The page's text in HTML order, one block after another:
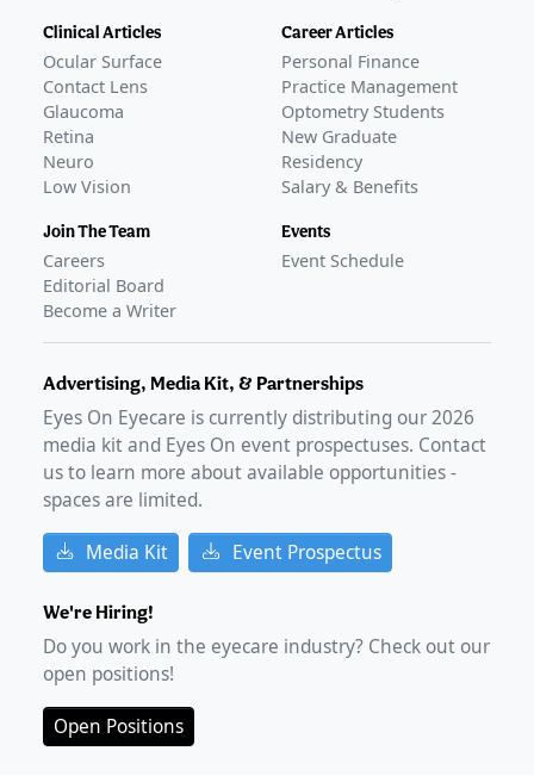
BL-RX01-BAJA-1403
NCT07054606
ACTIVE, NOT RECRUITING
Protocol 933(NCT06565650
ACTIVE, NOT RECRUITING
Protocol 937
COMPLETED
IRB-2023-03-01AS
NCT06671041)
COMPLETED
GLANCE STORIES
Phase 4 data presents early patient-reported outcomes
of MIEBO–Mar 20, 2025
Clinical Articles
Ocular Surface
Contact Lens
Glaucoma
Retina
Neuro
Low Vision
Join The Team
Careers
Editorial Board
Become a Writer
Career Articles
Personal Finance
Practice Management
Optometry Students
New Graduate
Residency
Salary & Benefits
Events
Event Schedule
Advertising, Media Kit, & Partnerships
Eyes On Eyecare is currently distributing our2026
media kit and Eyes On event prospectuses. Contact
us to learn more about available opportunities -
spaces are limited.
Media Kit Event Prospectus
We're Hiring!
Do you work in the eyecare industry? Check out our
open positions!
Open Positions